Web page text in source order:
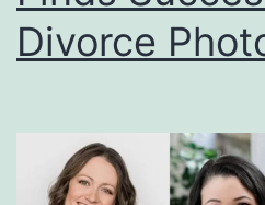
Divorce